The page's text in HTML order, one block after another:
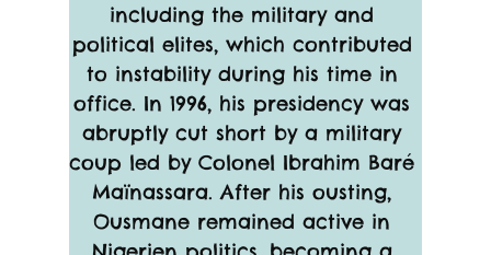
including the military and
political elites, which contributed
to instability during his time in
office. In 1996, his presidency was
abruptly cut short by a military
coup led by Colonel Ibrahim Baré
Maïnassara. After his ousting,
Ousmane remained active in